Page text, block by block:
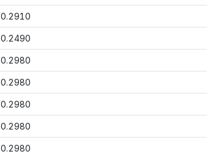
0.2910
0.2490
0.2980
0.2980
0.2980
0.2980
0.2980